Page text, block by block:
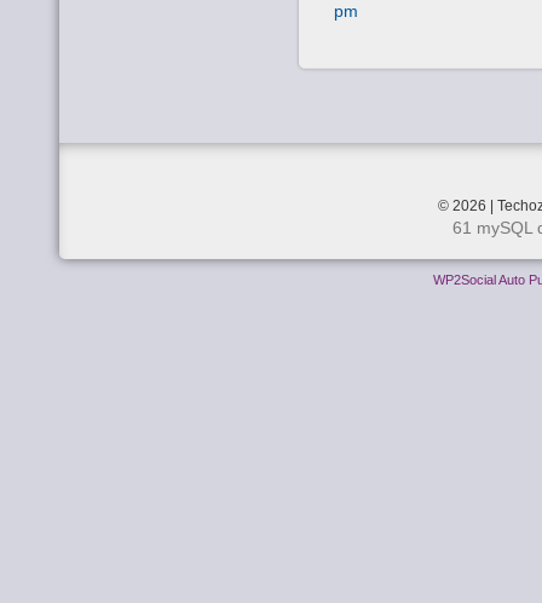
pm
© 2026 |
61 mySQL
WP2Social Auto